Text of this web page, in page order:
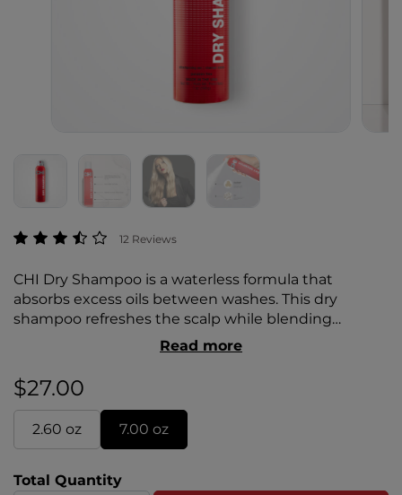
5 out of 5 Customer Rating
12 Reviews
CHI Dry Shampoo is a waterless formula that
absorbs excess oils between washes. This dry
shampoo refreshes the scalp while blending
seamlessly into the hair. Create added texture for
up-dos, braids, or voluminous styles.
Read more
$27.00
2.60 oz 7.00 oz
Total Quantity